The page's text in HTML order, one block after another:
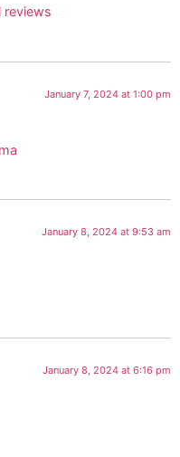
reviews
January 7, 2024 at 1:00 pm
January 8, 2024 at 9:53 am
January 8, 2024 at 6:16 pm